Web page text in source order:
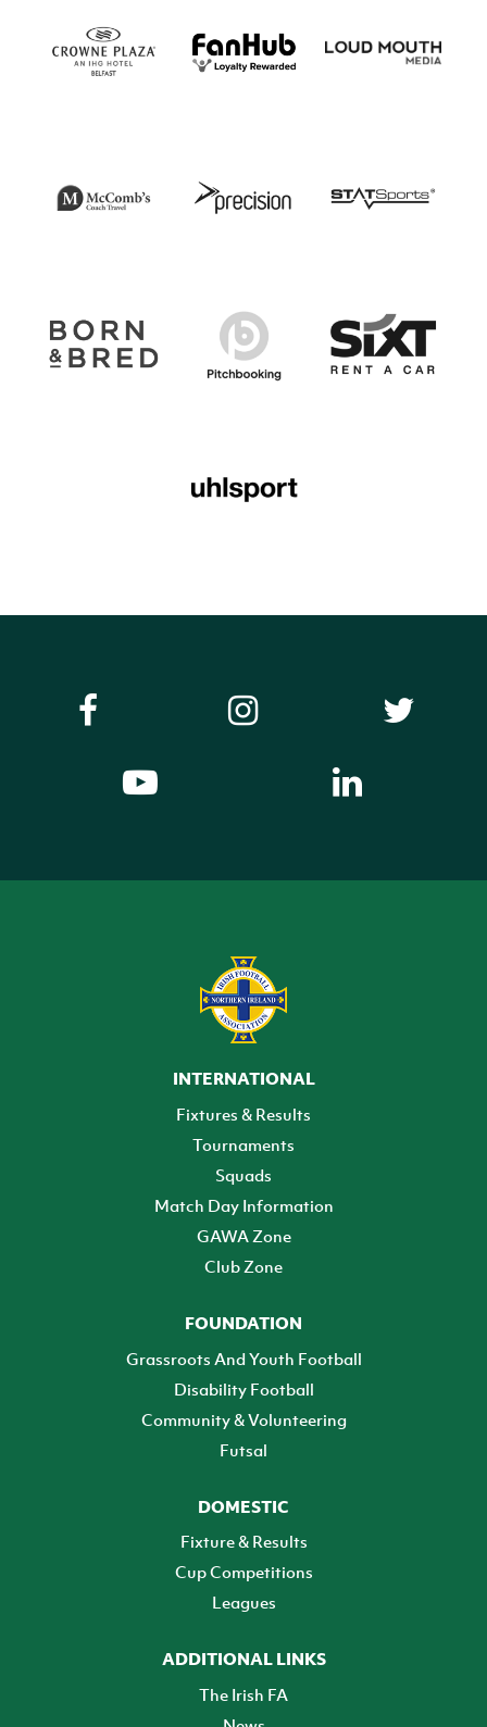
INTERNATIONAL
Fixtures & Results
Tournaments
Squads
Match Day Information
GAWA Zone
Club Zone
FOUNDATION
Grassroots And Youth Football
Disability Football
Community & Volunteering
Futsal
DOMESTIC
Fixture & Results
Cup Competitions
Leagues
ADDITIONAL LINKS
The Irish FA